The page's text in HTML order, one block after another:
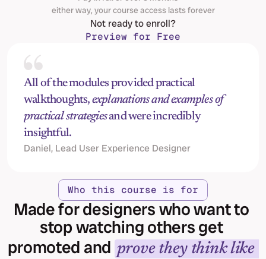
All of the modules provided practical
walkthoughts, explanations and examples of
practical strategies and were incredibly
insightful.
Daniel, Lead User Experience Designer
either way, your course access lasts forever
Not ready to enroll?
Preview for Free
Who this course is for
Made for designers who want to
stop watching others get
promoted and prove they think like